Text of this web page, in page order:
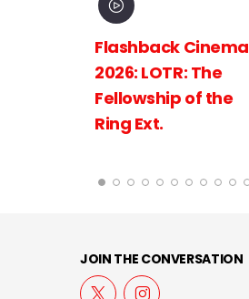
Insidious: Out of the
Further
JOIN THE CONVERSATION